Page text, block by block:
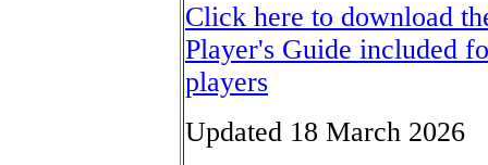
Click here to download
Player's Guide included
players
Updated 18 March 2026